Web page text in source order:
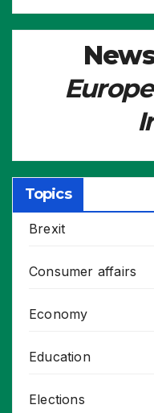
Topics
Brexit
Consumer affairs
Economy
Education
Elections